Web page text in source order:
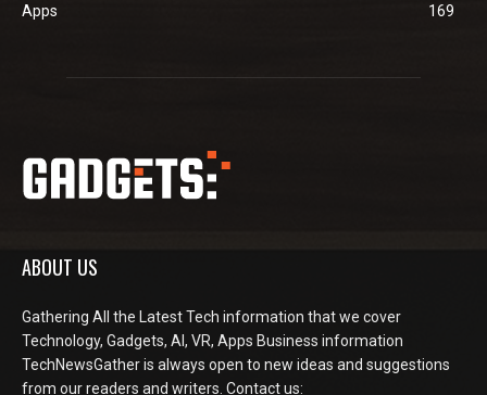
Apps
169
ABOUT US
Gathering All the Latest Tech information that we cover
Technology, Gadgets, AI, VR, Apps Business information
TechNewsGather is always open to new ideas and suggestions
from our readers and writers. Contact us: